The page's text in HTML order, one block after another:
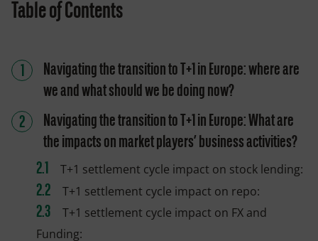
Table of Contents
Navigating the transition to T+1 in Europe: where are
we and what should we be doing now?
Navigating the transition to T+1 in Europe: What are
the impacts on market players’ business activities?
T+1 settlement cycle impact on stock lending:
T+1 settlement cycle impact on repo:
T+1 settlement cycle impact on FX and
Funding: